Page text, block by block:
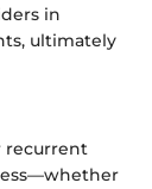
in
ultimately
recurrent